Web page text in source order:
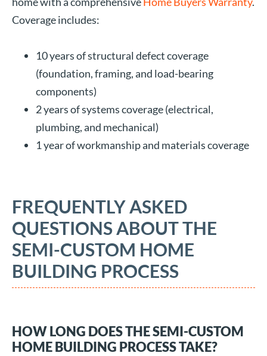
Coverage includes:
10 years of structural defect coverage
(foundation, framing, and load-bearing
components)
2 years of systems coverage (electrical,
plumbing, and mechanical)
1 year of workmanship and materials coverage
FREQUENTLY ASKED
QUESTIONS ABOUT THE
SEMI-CUSTOM HOME
BUILDING PROCESS
HOW LONG DOES THE SEMI-CUSTOM
HOME BUILDING PROCESS TAKE?